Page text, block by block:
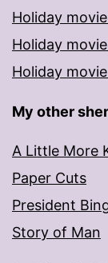
Holiday
Holiday
Holiday
My other
A Little More
Paper Cuts
President
Story of Man